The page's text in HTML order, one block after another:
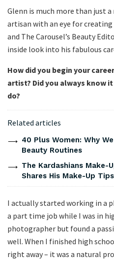
Glenn is much more than just
artisan with an eye for
and The Carousel’s Beauty
inside look into his fabulous
How did you begin your
artist? Did you always know
do?
Related articles
40 Plus Women: Why
Beauty Routines
The Kardashians Make-
Shares His Make-Up Tips
I actually started working in a
a part time job while I was in
photographer but found a
well. When I finished high
right away – it was a natural